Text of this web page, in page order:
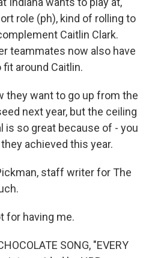
role (ph), kind of rolling to
Caitlin Clark.
teammates now also have
around Caitlin.
they want to go up from the
next year, but the ceiling
is so great because of - you
achieved this year.
staff writer for The
for having me.
SONG, "EVERY